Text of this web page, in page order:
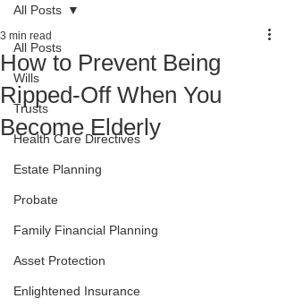
All Posts
Wills
Trusts
Health Care Directives
Estate Planning
Probate
Family Financial Planning
Asset Protection
Enlightened Insurance
All Posts
How to Prevent Being
Ripped-Off When You
Become Elderly
3 min read